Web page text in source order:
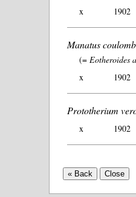
x
1902
Manatus
(= Eotheroides
x
1902
Prototherium
x 1902